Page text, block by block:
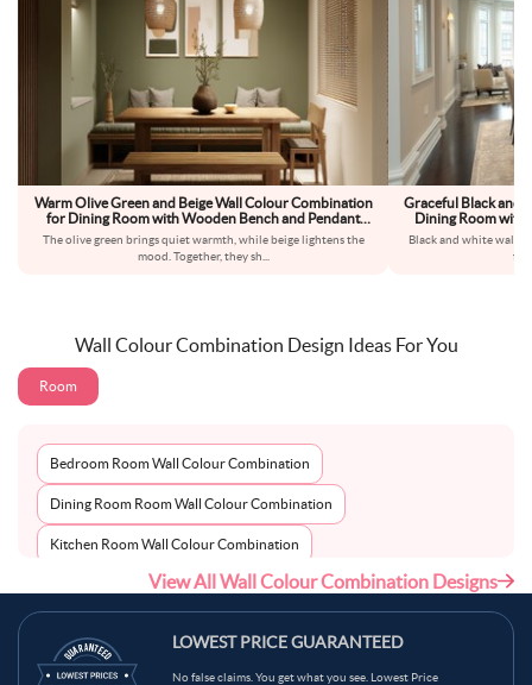
Warm Olive Green and Beige Wall Colour Combination
for Dining Room with Wooden Bench and Pendant
Lighting
The olive green brings quiet warmth, while beige lightens the
mood. Together, they sh
Graceful Black and
Dining Room with
Black and white walls
Wall Colour Combination Design Ideas For You
Room
Bedroom Room Wall Colour Combination
Dining Room Room Wall Colour Combination
Kitchen Room Wall Colour Combination
Living Room Room Wall Colour Combination
View All Wall Colour Combination Designs
LOWEST PRICE GUARANTEED
No false claims. You get what you see. Lowest Price